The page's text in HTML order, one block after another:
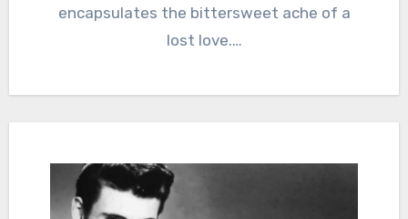
encapsulates the bittersweet ache of a
lost love.…